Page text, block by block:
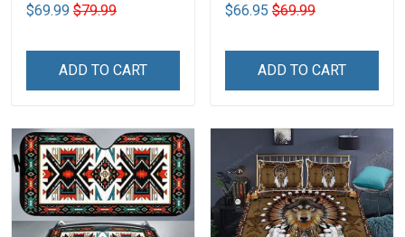
$69.99 $79.99
ADD TO CART
$66.95 $69.99
ADD TO CART